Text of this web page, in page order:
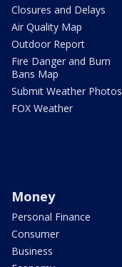
Closures and Delays
Air Quality Map
Outdoor Report
Fire Danger and Burn
Bans Map
Submit Weather Photos
FOX Weather
Money
Personal Finance
Consumer
Business